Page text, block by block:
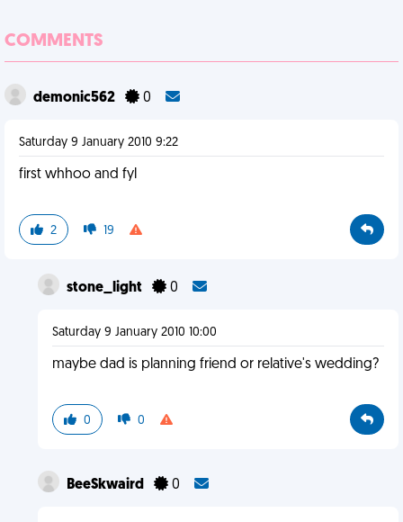
COMMENTS
demonic562 0
Saturday 9 January 2010 9:22
first whhoo and fyl
2 19
stone_light 0
Saturday 9 January 2010 10:00
maybe dad is planning friend or relative's wedding?
0 0
BeeSkwaird 0